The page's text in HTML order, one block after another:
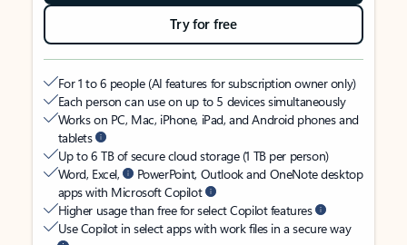
Try for free
For 1 to 6 people (AI features for subscription owner only)
Each person can use on up to 5 devices simultaneously
Works on PC, Mac, iPhone, iPad, and Android phones and
tablets
Up to 6 TB of secure cloud storage (1 TB per person)
Word, Excel,
PowerPoint, Outlook and OneNote desktop
apps with Microsoft Copilot
Higher usage than free for select Copilot features
Use Copilot in select apps with work files in a secure way